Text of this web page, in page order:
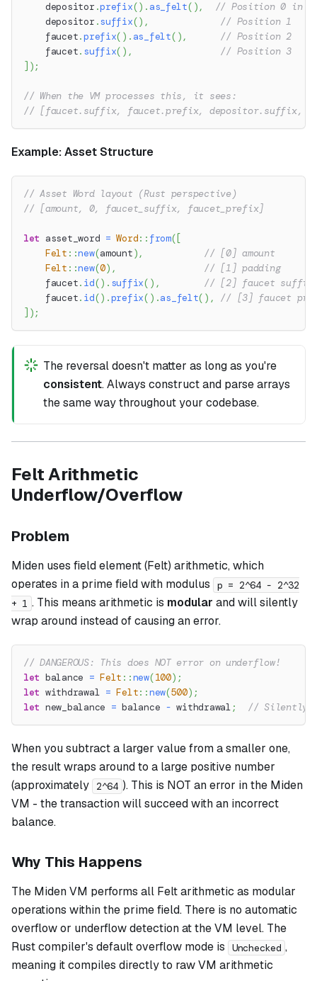
    depositor
.prefix() . as_felt( ) ,
// Position 0 in
    depositor
.suffix() ,
// Position 1
    faucet
.prefix( ) . as_felt( ) ,
// Position 2
    faucet
. suffix( ) ,
// Position 3
] ) ;
// When the VM processes this, it sees:
// [faucet.suffix, faucet.prefix, depositor.suffix,
Example: Asset Structure
// Asset Word layout (Rust perspective)
// [amount, 0, faucet_suffix, faucet_prefix]
let asset_word = Word:: from( [
Felt ::new(amount) ,
// [0] amount
Felt ::new(0) ,
// [1] padding
    faucet
. id() . suffix( ) ,
// [2] faucet suffix
    faucet
. id() .prefix( ) .as_felt( ) ,
// [3] faucet
] ) ;
The reversal doesn't matter as long as you're
consistent. Always construct and parse arrays
the same way throughout your codebase.
Felt Arithmetic
Underflow/Overflow
Problem
Miden uses field element (Felt) arithmetic, which
operates in a prime field with modulus
p = 2^64 - 2^32
+ 1 . This means arithmetic is modular and will silently
wrap around instead of causing an error.
// DANGEROUS: This does NOT error on underflow!
let balance = Felt ::new(100) ;
let withdrawal = Felt::new(500) ;
let new_balance = balance - withdrawal ; // Silently
When you subtract a larger value from a smaller one,
the result wraps around to a large positive number
(approximately
2^64 ). This is NOT an error in the Miden
VM - the transaction will succeed with an incorrect
balance.
Why This Happens
The Miden VM performs all Felt arithmetic as modular
operations within the prime field. There is no automatic
overflow or underflow detection at the VM level. The
Rust compiler's default overflow mode is
Unchecked ,
meaning it compiles directly to raw VM arithmetic